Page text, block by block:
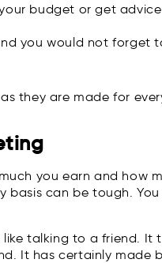
budget or get advice
you would not forget
they are made for
you earn and how
basis can be tough.
talking to a friend. It
It has certainly made